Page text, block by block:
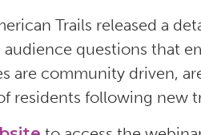
Trails released a
audience questions that
are community driven,
residents following new